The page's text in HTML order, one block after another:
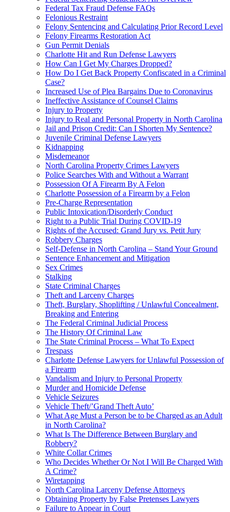
Federal Tax Fraud Defense FAQs
Felonious Restraint
Felony Sentencing and Calculating Prior Record Level
Felony Firearms Restoration Act
Gun Permit Denials
Charlotte Hit and Run Defense Lawyers
How Can I Get My Charges Dropped?
How Do I Get Back Property Confiscated in a Criminal
Case?
Increased Use of Plea Bargains Due to Coronavirus
Ineffective Assistance of Counsel Claims
Injury to Property
Injury to Real and Personal Property in North Carolina
Jail and Prison Credit: Can I Shorten My Sentence?
Juvenile Criminal Defense Lawyers
Kidnapping
Misdemeanor
North Carolina Property Crimes Lawyers
Police Searches With and Without a Warrant
Possession Of A Firearm By A Felon
Charlotte Possession of a Firearm by a Felon
Pre-Charge Representation
Public Intoxication/Disorderly Conduct
Right to a Public Trial During COVID-19
Rights of the Accused: Grand Jury vs. Petit Jury
Robbery Charges
Self-Defense in North Carolina – Stand Your Ground
Sentence Enhancement and Mitigation
Sex Crimes
Stalking
State Criminal Charges
Theft and Larceny Charges
Theft, Burglary, Shoplifting / Unlawful Concealment,
Breaking and Entering
The Federal Criminal Judicial Process
The History Of Criminal Law
The State Criminal Process – What To Expect
Trespass
Charlotte Defense Lawyers for Unlawful Possession of
a Firearm
Vandalism and Injury to Personal Property
Murder and Homicide Defense
Vehicle Seizures
Vehicle Theft/’Grand Theft Auto’
What Age Must a Person be to be Charged as an Adult
in North Carolina?
What Is The Difference Between Burglary and
Robbery?
White Collar Crimes
Who Decides Whether Or Not I Will Be Charged With
A Crime?
Wiretapping
North Carolina Larceny Defense Attorneys
Obtaining Property by False Pretenses Lawyers
Failure to Appear in Court